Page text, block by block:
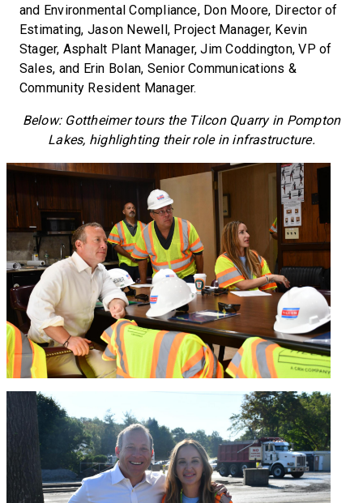
and Environmental Compliance, Don Moore, Director of
Estimating, Jason Newell, Project Manager, Kevin
Stager, Asphalt Plant Manager, Jim Coddington, VP of
Sales, and Erin Bolan, Senior Communications &
Community Resident Manager.
Below: Gottheimer tours the Tilcon Quarry in Pompton
Lakes, highlighting their role in infrastructure.